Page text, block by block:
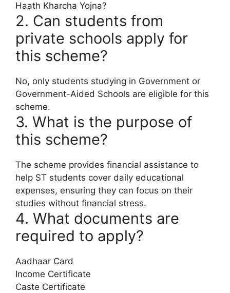
Haath Kharcha Yojna?
2. Can students from
private schools apply for
this scheme?
No, only students studying in Government or
Government-Aided Schools are eligible for this
scheme.
3. What is the purpose of
this scheme?
The scheme provides financial assistance to
help ST students cover daily educational
expenses, ensuring they can focus on their
studies without financial stress.
4. What documents are
required to apply?
Aadhaar Card
Income Certificate
Caste Certificate